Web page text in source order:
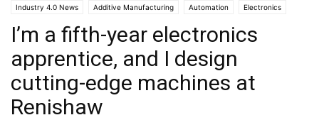
Industry 4.0 News Additive Manufacturing Automation Electronics
Industry/Sectors Industrial Manufacturing
I’m a fifth-year electronics
apprentice, and I design
cutting-edge machines at
Renishaw